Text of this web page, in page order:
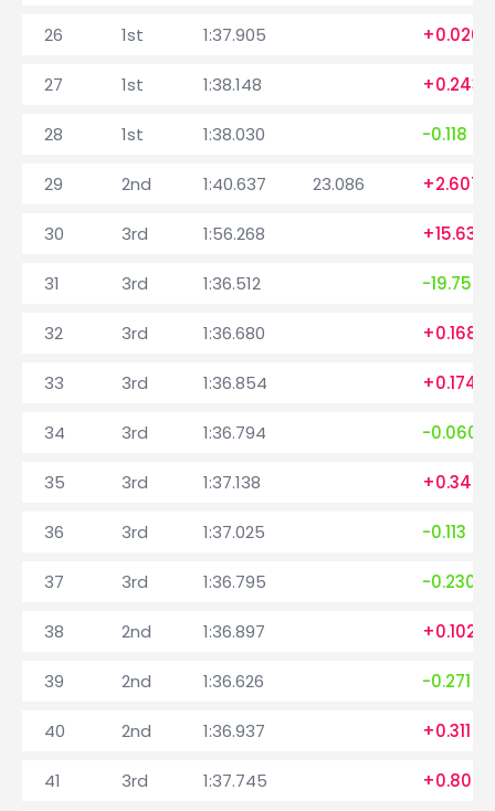
26 1st 1:37.905 +0.020
27 1st 1:38.148 +0.243
28 1st 1:38.030 -0.118
29 2nd 1:40.637 23.086 +2.607
30 3rd 1:56.268 +15.631
31 3rd 1:36.512 -19.756
32 3rd 1:36.680 +0.168
33 3rd 1:36.854 +0.174
34 3rd 1:36.794 -0.060
35 3rd 1:37.138 +0.344
36 3rd 1:37.025 -0.113
37 3rd 1:36.795 -0.230
38 2nd 1:36.897 +0.102
39 2nd 1:36.626 -0.271
40 2nd 1:36.937 +0.311
41 3rd 1:37.745 +0.808